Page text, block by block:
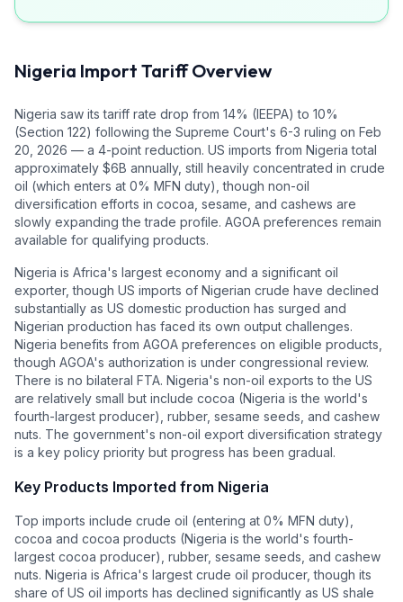
Nigeria Import Tariff Overview
Nigeria saw its tariff rate drop from 14% (IEEPA) to 10%
(Section 122) following the Supreme Court's 6-3 ruling on Feb
20, 2026 — a 4-point reduction. US imports from Nigeria total
approximately $6B annually, still heavily concentrated in crude
oil (which enters at 0% MFN duty), though non-oil
diversification efforts in cocoa, sesame, and cashews are
slowly expanding the trade profile. AGOA preferences remain
available for qualifying products.
Nigeria is Africa's largest economy and a significant oil
exporter, though US imports of Nigerian crude have declined
substantially as US domestic production has surged and
Nigerian production has faced its own output challenges.
Nigeria benefits from AGOA preferences on eligible products,
though AGOA's authorization is under congressional review.
There is no bilateral FTA. Nigeria's non-oil exports to the US
are relatively small but include cocoa (Nigeria is the world's
fourth-largest producer), rubber, sesame seeds, and cashew
nuts. The government's non-oil export diversification strategy
is a key policy priority but progress has been gradual.
Key Products Imported from Nigeria
Top imports include crude oil (entering at 0% MFN duty),
cocoa and cocoa products (Nigeria is the world's fourth-
largest cocoa producer), rubber, sesame seeds, and cashew
nuts. Nigeria is Africa's largest crude oil producer, though its
share of US oil imports has declined significantly as US shale